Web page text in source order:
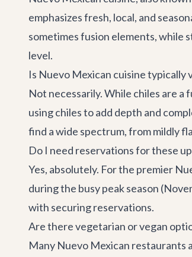
emphasizes fresh, local, and
sometimes fusion elements, while
level.
Is Nuevo Mexican cuisine typically
Not necessarily. While chiles are
using chiles to add depth and
find a wide spectrum, from mildly
Do I need reservations for these
Yes, absolutely. For the premier
during the busy peak season
with securing reservations.
Are there vegetarian or vegan
Many Nuevo Mexican restaurants